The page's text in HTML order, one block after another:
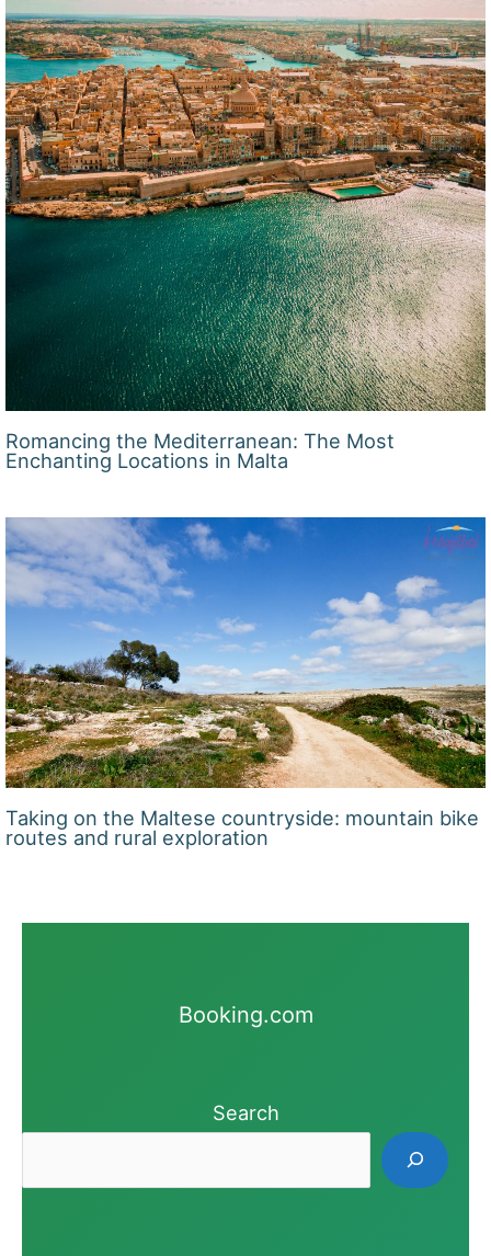
Romancing the Mediterranean: The Most
Enchanting Locations in Malta
Taking on the Maltese countryside: mountain bike
routes and rural exploration
Booking.com
Search